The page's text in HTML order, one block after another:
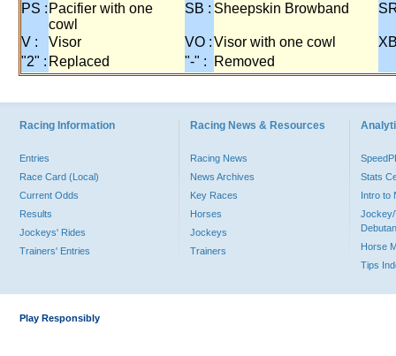
PS : Pacifier with one
cowl
SB : Sheepskin Browband
V : Visor VO :Visor with one cowl
"2" : Replaced "-" : Removed
Racing Information
Entries
Race Card (Local)
Current Odds
Results
Jockeys' Rides
Trainers' Entries
Racing News & Resources
Racing News
News Archives
Key Races
Horses
Jockeys
Trainers
Stats
Intro to
Jockey/
Horse
Tips
Play Responsibly